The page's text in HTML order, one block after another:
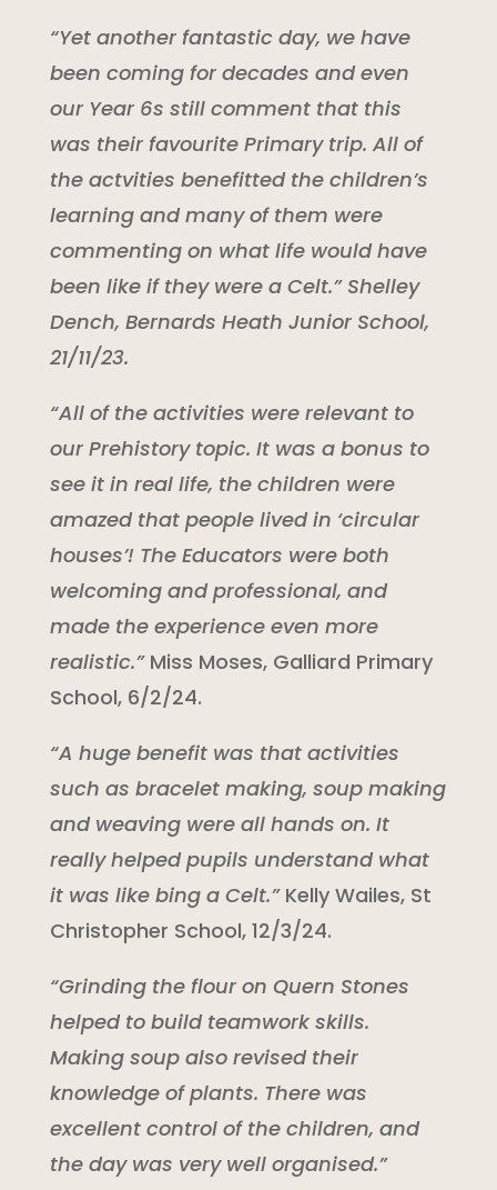
“Yet another fantastic day, we have
been coming for decades and even
our Year 6s still comment that this
was their favourite Primary trip. All of
the actvities benefitted the children’s
learning and many of them were
commenting on what life would have
been like if they were a Celt.” Shelley
Dench, Bernards Heath Junior School,
21/11/23.
“All of the activities were relevant to
our Prehistory topic. It was a bonus to
see it in real life, the children were
amazed that people lived in ‘circular
houses’! The Educators were both
welcoming and professional, and
made the experience even more
realistic.” Miss Moses, Galliard Primary
School, 6/2/24.
“A huge benefit was that activities
such as bracelet making, soup making
and weaving were all hands on. It
really helped pupils understand what
it was like bing a Celt.”Kelly Wailes, St
Christopher School, 12/3/24.
“Grinding the flour on Quern Stones
helped to build teamwork skills.
Making soup also revised their
knowledge of plants. There was
excellent control of the children, and
the day was very well organised.”